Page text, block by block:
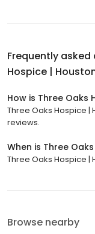
Frequently
Hospice |
How is Three Oaks
Three Oaks Hospice |
reviews.
When is Three
Three Oaks Hospice |
Browse nearby